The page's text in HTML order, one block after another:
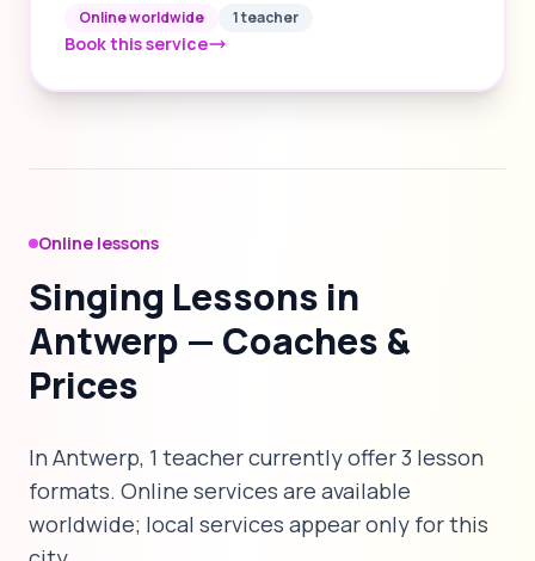
Online worldwide 1 teacher
Book this service
Online lessons
Singing Lessons in
Antwerp — Coaches &
Prices
In Antwerp, 1 teacher currently offer 3 lesson
formats. Online services are available
worldwide; local services appear only for this